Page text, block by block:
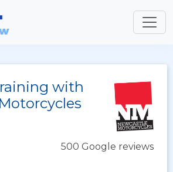
with
500 Google reviews